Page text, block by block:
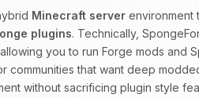
Minecraft server environment
plugins. Technically,
you to run Forge mods and
communities that want deep
without sacrificing plugin style